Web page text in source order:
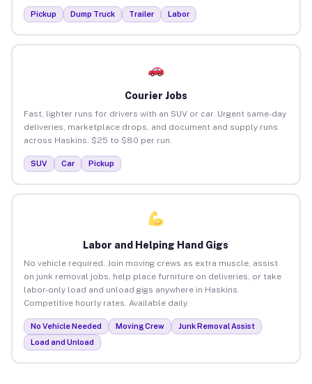
Pickup Dump Truck Trailer Labor
Courier Jobs
Fast, lighter runs for drivers with an SUV or car. Urgent same-day
deliveries, marketplace drops, and document and supply runs
across Haskins. $25 to $80 per run.
SUV Car Pickup
Labor and Helping Hand Gigs
No vehicle required. Join moving crews as extra muscle, assist
on junk removal jobs, help place furniture on deliveries, or take
labor-only load and unload gigs anywhere in Haskins.
Competitive hourly rates. Available daily.
No Vehicle Needed Moving Crew
Junk Removal Assist
Load and Unload